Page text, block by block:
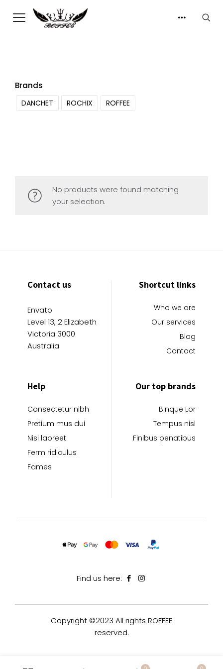
Brands
DANCHET ROCHIX ROFFEE
No products were found matching
your selection.
Contact us
Envato
Level 13, 2 Elizabeth
Victoria 3000
Australia
Shortcut links
Who we are
Our services
Blog
Contact
Help
Consectetur nibh
Pretium mus dui
Nisi laoreet
Ferm ridiculus
Fames
Our top brands
Binque Lor
Tempus nisl
Finibus penatibus
Find us here:
Copyright ©2023 All rights ROFFEE
reserved.